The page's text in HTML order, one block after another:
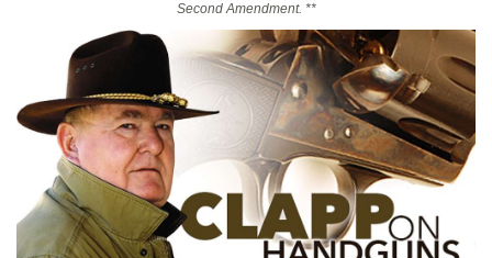
State and Federal Gun Laws
NRA Online Training
Politics, Policy and Legislation
CLUBS AND ASSOCIATIONS
Affiliated Clubs, Ranges and Businesses
Second Amendment. **